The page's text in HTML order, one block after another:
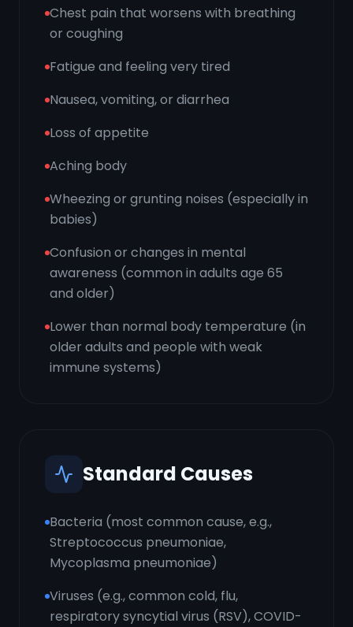
Chest pain that worsens with breathing
or coughing
Fatigue and feeling very tired
Nausea, vomiting, or diarrhea
Loss of appetite
Aching body
Wheezing or grunting noises (especially in
babies)
Confusion or changes in mental
awareness (common in adults age 65
and older)
Lower than normal body temperature (in
older adults and people with weak
immune systems)
Standard Causes
Bacteria (most common cause, e.g.,
Streptococcus pneumoniae,
Mycoplasma pneumoniae)
Viruses (e.g., common cold, flu,
respiratory syncytial virus (RSV), COVID-